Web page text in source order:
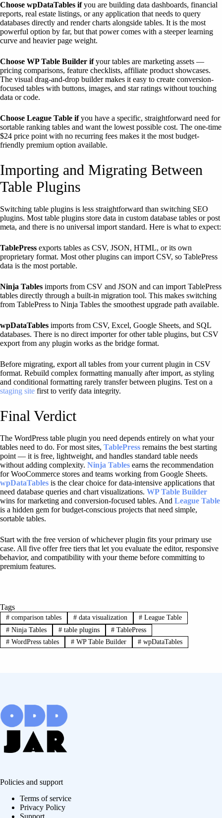
Choose wpDataTables ifyou are building data dashboards, financial
reports, real estate listings, or any application that needs to query
databases directly and render charts alongside tables. It is the most
powerful option by far, but that power comes with a steeper learning
curve and heavier page weight.
Choose WP Table Builder ifyour tables are marketing assets —
pricing comparisons, feature checklists, affiliate product showcases.
The visual drag-and-drop builder makes it easy to create conversion-
focused tables with buttons, images, and star ratings without touching
data or code.
Choose League Table ifyou have a specific, straightforward need for
sortable ranking tables and want the lowest possible cost. The one-time
$24 price point with no recurring fees makes it the most budget-
friendly premium option available.
Importing and Migrating Between
Table Plugins
Switching table plugins is less straightforward than switching SEO
plugins. Most table plugins store data in custom database tables or post
meta, and there is no universal import standard. Here is what to expect:
TablePress exports tables as CSV, JSON, HTML, or its own
proprietary format. Most other plugins can import CSV, so TablePress
data is the most portable.
Ninja Tables imports from CSV and JSON and can import TablePress
tables directly through a built-in migration tool. This makes switching
from TablePress to Ninja Tables the smoothest upgrade path available.
wpDataTables imports from CSV, Excel, Google Sheets, and SQL
databases. There is no direct importer for other table plugins, but CSV
export from any plugin works as the bridge format.
Before migrating, export all tables from your current plugin in CSV
format. Rebuild complex formatting manually after import, as styling
and conditional formatting rarely transfer between plugins. Test on a
staging site first to verify data integrity.
Final Verdict
The WordPress table plugin you need depends entirely on what your
tables need to do. For most sites, TablePress remains the best starting
point — it is free, lightweight, and handles standard table needs
without adding complexity. Ninja Tables earns the recommendation
for WooCommerce stores and teams working from Google Sheets.
wpDataTables is the clear choice for data-intensive applications that
need database queries and chart visualizations. WP Table Builder
wins for marketing and conversion-focused tables. And League Table
is a hidden gem for budget-conscious projects that need simple,
sortable tables.
Start with the free version of whichever plugin fits your primary use
case. All five offer free tiers that let you evaluate the editor, responsive
behavior, and compatibility with your theme before committing to
premium features.
Tags
#comparison tables #data visualization # League Table
#Ninja Tables #table plugins # TablePress
#WordPress tables #WP Table Builder # wpDataTables
Policies and support
Terms of service
Privacy Policy